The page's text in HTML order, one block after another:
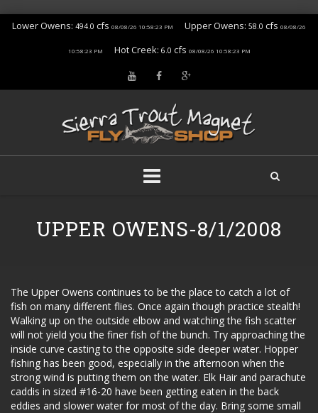
Lower Owens: 494.0 cfs 08/08/26 10:58:23 PM Upper Owens: 58.0 cfs 08/08/26
10:58:23 PM Hot Creek: 6.0 cfs 08/08/26 10:58:23 PM
UPPER OWENS-8/1/2008
The Upper Owens continues to be the place to catch a lot of
fish on many different flies. Once again though practice stealth!
Walking up on the outside elbow and watching the fish scatter
will not yield you the finer fish of the bunch. Try approaching the
inside curve casting to the opposite side deeper water. Hopper
fishing has been good, especially in the afternoon when the
strong wind is putting them on the water. Elk Hair and parachute
caddis in sized #16-20 have been getting eaten in the back
eddies and slower water for most of the day. Bring some small